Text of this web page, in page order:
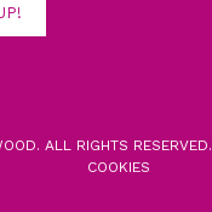
ALL RIGHTS RESERVED.
COOKIES